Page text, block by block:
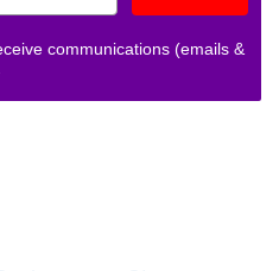
communications (emails &